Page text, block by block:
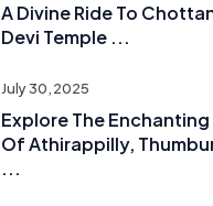
A Divine Ride To
Devi Temple ...
July 30, 2025
Explore The
Of Athirappilly,
...